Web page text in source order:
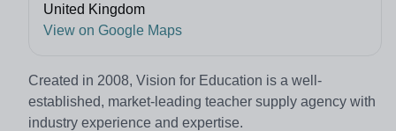
United Kingdom
View on Google Maps
Created in 2008, Vision for Education is a well-
established, market-leading teacher supply agency with
industry experience and expertise.